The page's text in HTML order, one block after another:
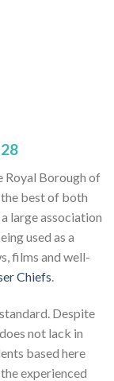
Royal Borough of
best of both
large association
used as a
films and well-
Chiefs.
Despite
not lack in
based here
experienced